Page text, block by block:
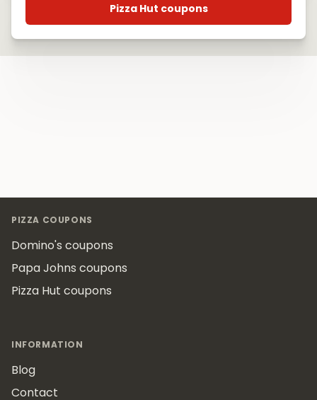
Pizza Hut coupons
PIZZA COUPONS
Domino's coupons
Papa Johns coupons
Pizza Hut coupons
INFORMATION
Blog
Contact